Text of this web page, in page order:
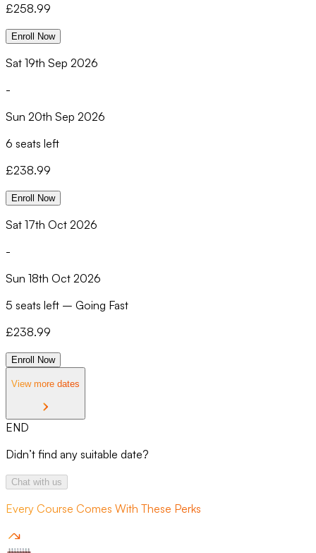
£258.99
Enroll Now
Sat 19th Sep 2026
-
Sun 20th Sep 2026
6 seats left
£238.99
Enroll Now
Sat 17th Oct 2026
-
Sun 18th Oct 2026
5 seats left – Going Fast
£238.99
Enroll Now
View more dates
END
Didn’t find any suitable date?
Chat with us
Every Course Comes With These Perks